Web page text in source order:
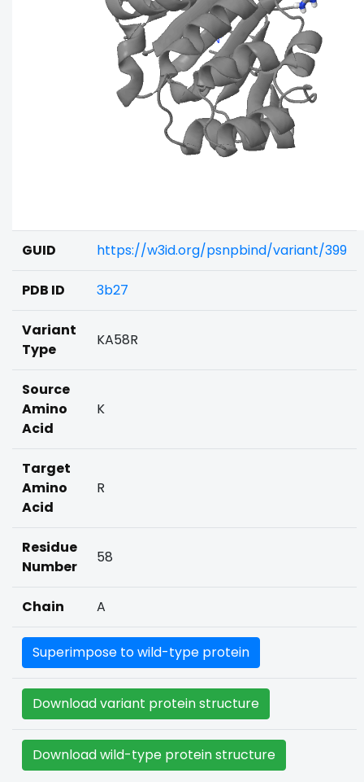
GUID https://w3id.org/psnpbind/variant/399
PDB ID 3b27
Variant
Type
KA58R
Source
Amino
Acid
K
Target
Amino
Acid
R
Residue
Number
58
Chain A
Superimpose to wild-type protein
Download variant protein structure
Download wild-type protein structure